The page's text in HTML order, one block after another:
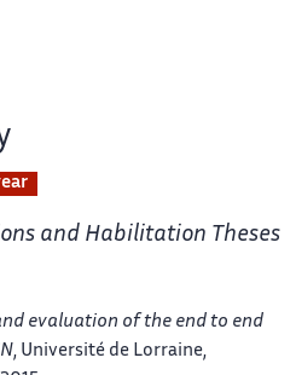
and Habilitation Theses
evaluation of the end to end
, Université de Lorraine,